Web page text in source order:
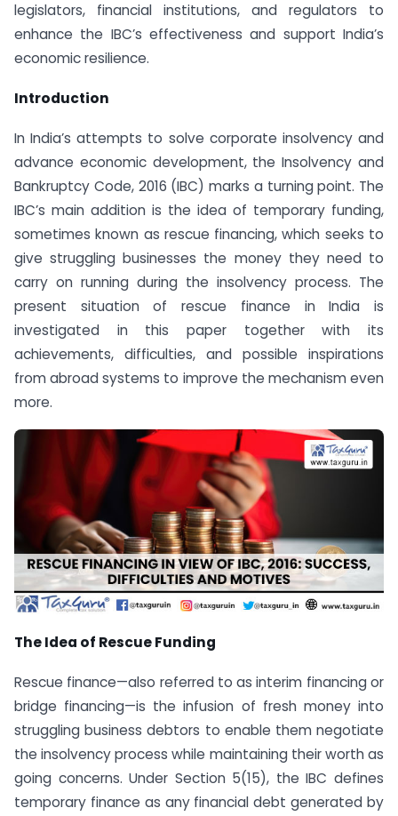
legislators, financial institutions, and regulators to
enhance the IBC’s effectiveness and support India’s
economic resilience.
Introduction
In India’s attempts to solve corporate insolvency and
advance economic development, the Insolvency and
Bankruptcy Code, 2016 (IBC) marks a turning point. The
IBC’s main addition is the idea of temporary funding,
sometimes known as rescue financing, which seeks to
give struggling businesses the money they need to
carry on running during the insolvency process. The
present situation of rescue finance in India is
investigated in this paper together with its
achievements, difficulties, and possible inspirations
from abroad systems to improve the mechanism even
more.
The Idea of Rescue Funding
Rescue finance—also referred to as interim financing or
bridge financing—is the infusion of fresh money into
struggling business debtors to enable them negotiate
the insolvency process while maintaining their worth as
going concerns. Under Section 5(15), the IBC defines
temporary finance as any financial debt generated by